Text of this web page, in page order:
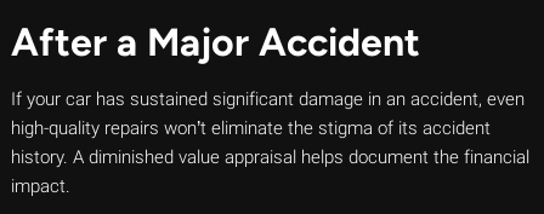
After a Major Accident
If your car has sustained significant damage in an accident, even
high-quality repairs won’t eliminate the stigma of its accident
history. A diminished value appraisal helps document the financial
impact.